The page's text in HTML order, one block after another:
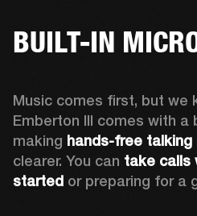
BUILT-IN
Music comes first, but we
Emberton III comes with a
making hands-free talking
clearer. You can take calls
started or preparing for a